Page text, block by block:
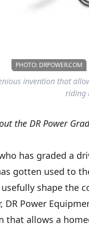
PHOTO: DRPOWER.COM
invention that
riding
the DR Power
has graded a
gotten used to
shape the
DR Power
that allows a